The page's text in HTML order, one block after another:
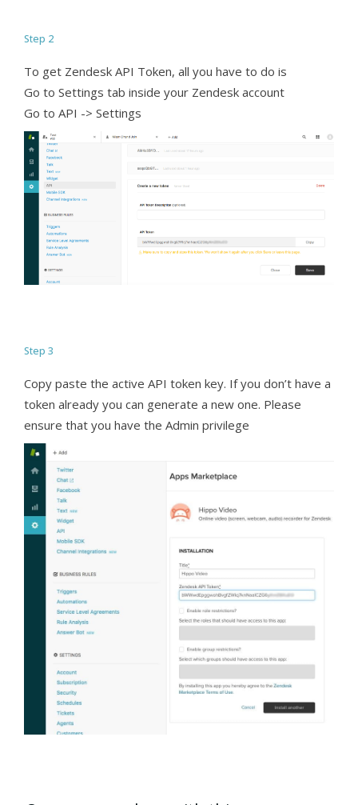
Step 2
To get Zendesk API Token, all you have to do is
Go to Settings tab inside your Zendesk account
Go to API -> Settings
Step 3
Copy paste the active API token key. If you don’t have a
token already you can generate a new one. Please
ensure that you have the Admin privilege